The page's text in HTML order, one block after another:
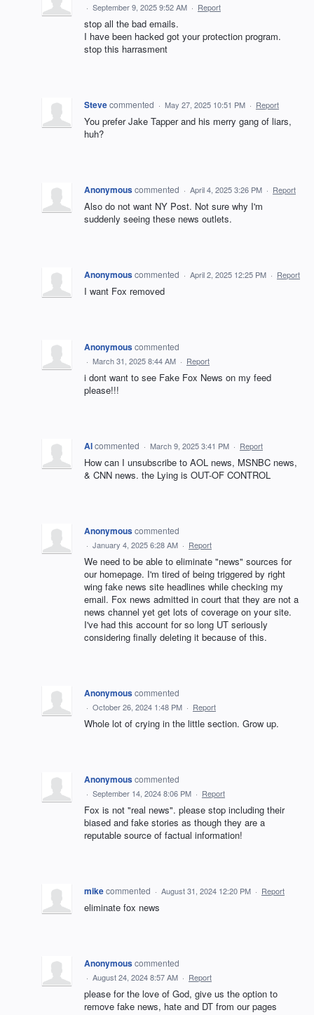
· September 9, 2025 9:52 AM · Report
stop all the bad emails.
I have been hacked got your protection program.
stop this harrasment
Stevecommented · May 27, 2025 10:51 PM · Report
You prefer Jake Tapper and his merry gang of liars,
huh?
Anonymouscommented · April 4, 2025 3:26 PM · Report
Also do not want NY Post. Not sure why I'm
suddenly seeing these news outlets.
Anonymouscommented · April 2, 2025 12:25 PM · Report
I want Fox removed
Anonymouscommented
· March 31, 2025 8:44 AM · Report
i dont want to see Fake Fox News on my feed
please!!!
Alcommented · March 9, 2025 3:41 PM · Report
How can I unsubscribe to AOL news, MSNBC news,
& CNN news. the Lying is OUT-OF CONTROL
Anonymouscommented
· January 4, 2025 6:28 AM · Report
We need to be able to eliminate "news" sources for
our homepage. I'm tired of being triggered by right
wing fake news site headlines while checking my
email. Fox news admitted in court that they are not a
news channel yet get lots of coverage on your site.
I've had this account for so long UT seriously
considering finally deleting it because of this.
Anonymouscommented
· October 26, 2024 1:48 PM · Report
Whole lot of crying in the little section. Grow up.
Anonymouscommented
· September 14, 2024 8:06 PM · Report
Fox is not "real news". please stop including their
biased and fake stories as though they are a
reputable source of factual information!
mikecommented · August 31, 2024 12:20 PM · Report
eliminate fox news
Anonymouscommented
· August 24, 2024 8:57 AM · Report
please for the love of God, give us the option to
remove fake news, hate and DT from our pages